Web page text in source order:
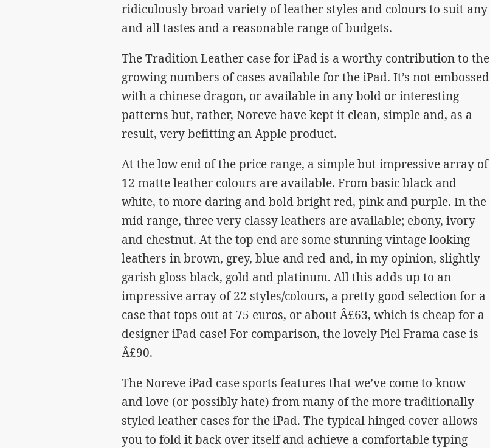
ridiculously broad variety of leather styles and colours to suit any
and all tastes and a reasonable range of budgets.
The Tradition Leather case for iPad is a worthy contribution to the
growing numbers of cases available for the iPad. It’s not embossed
with a chinese dragon, or available in any bold or interesting
patterns but, rather, Noreve have kept it clean, simple and, as a
result, very befitting an Apple product.
At the low end of the price range, a simple but impressive array of
12 matte leather colours are available. From basic black and
white, to more daring and bold bright red, pink and purple. In the
mid range, three very classy leathers are available; ebony, ivory
and chestnut. At the top end are some stunning vintage looking
leathers in brown, grey, blue and red and, in my opinion, slightly
garish gloss black, gold and platinum. All this adds up to an
impressive array of 22 styles/colours, a pretty good selection for a
case that tops out at 75 euros, or about Â£63, which is cheap for a
designer iPad case! For comparison, the lovely Piel Frama case is
Â£90.
The Noreve iPad case sports features that we’ve come to know
and love (or possibly hate) from many of the more traditionally
styled leather cases for the iPad. The typical hinged cover allows
you to fold it back over itself and achieve a comfortable typing